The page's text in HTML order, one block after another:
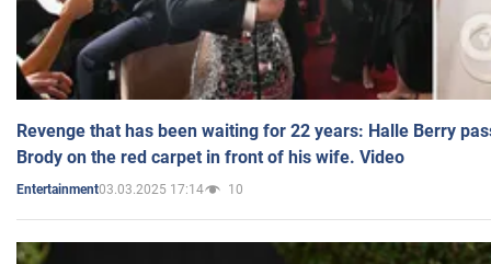
Revenge that has been waiting for 22 years: Halle Berry
Brody on the red carpet in front of his wife. Video
Entertainment03.03.2025 17:14 10